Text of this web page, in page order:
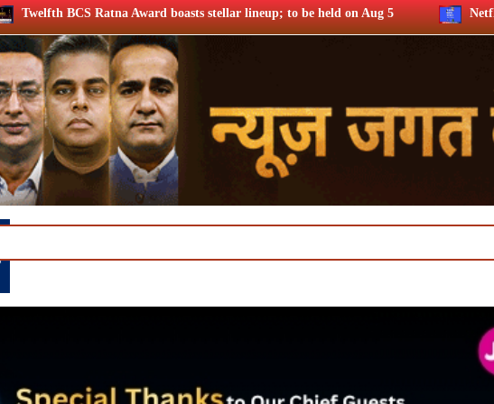
boasts stellar lineup; to be held on Aug 5 Netflix says FIFA WC ’26